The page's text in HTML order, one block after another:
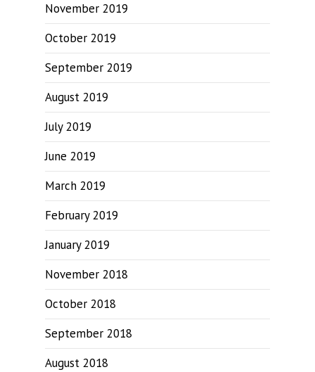
November 2019
October 2019
September 2019
August 2019
July 2019
June 2019
March 2019
February 2019
January 2019
November 2018
October 2018
September 2018
August 2018